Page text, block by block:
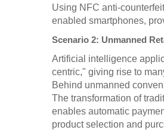
Using NFC anti-
enabled smartphones,
Scenario 2: Unmanned
Artificial intelligence
centric," giving rise to
Behind unmanned
The transformation of
enables automatic
product selection and